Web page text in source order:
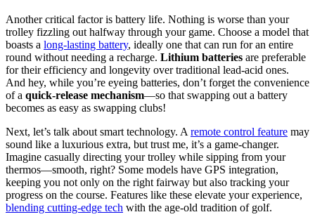
Another critical factor is battery life. Nothing is worse than your
trolley fizzling out halfway through your game. Choose a model that
boasts a long-lasting battery, ideally one that can run for an entire
round without needing a recharge. Lithium batteries are preferable
for their efficiency and longevity over traditional lead-acid ones.
And hey, while you’re eyeing batteries, don’t forget the convenience
of a quick-release mechanism—so that swapping out a battery
becomes as easy as swapping clubs!
Next, let’s talk about smart technology. A remote control feature may
sound like a luxurious extra, but trust me, it’s a game-changer.
Imagine casually directing your trolley while sipping from your
thermos—smooth, right? Some models have GPS integration,
keeping you not only on the right fairway but also tracking your
progress on the course. Features like these elevate your experience,
blending cutting-edge tech with the age-old tradition of golf.